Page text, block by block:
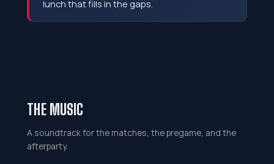
lunch that fills in the gaps.
THE MUSIC
A soundtrack for the matches, the pregame, and the
afterparty.